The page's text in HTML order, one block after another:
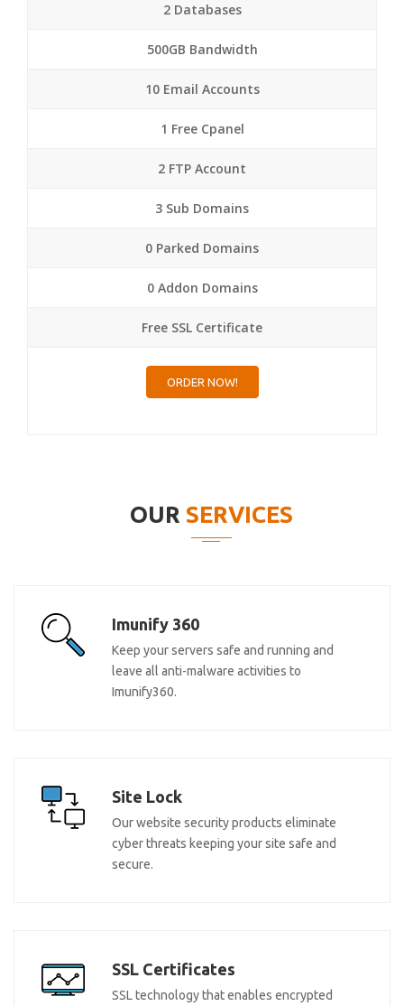
2 Databases
500GB Bandwidth
10 Email Accounts
1 Free Cpanel
2 FTP Account
3 Sub Domains
0 Parked Domains
0 Addon Domains
Free SSL Certificate
ORDER NOW!
OUR SERVICES
Imunify 360
Keep your servers safe and running and
leave all anti-malware activities to
Imunify360.
Site Lock
Our website security products eliminate
cyber threats keeping your site safe and
secure.
SSL Certificates
SSL technology that enables encrypted